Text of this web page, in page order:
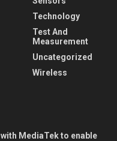
Technology
Test And
Measurement
Uncategorized
Wireless
MediaTek to enable